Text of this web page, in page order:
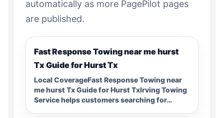
automatically as more PagePilot pages
are published.
Fast Response Towing near me hurst
Tx Guide for Hurst Tx
Local CoverageFast Response Towing near
me hurst Tx Guide for Hurst TxIrving Towing
Service helps customers searching for…